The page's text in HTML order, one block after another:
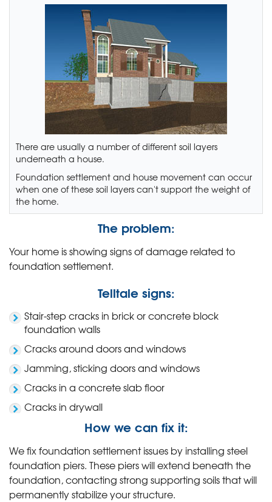
There are usually a number of different soil layers
underneath a house.
Foundation settlement and house movement can occur
when one of these soil layers can't support the weight of
the home.
The problem:
Your home is showing signs of damage related to
foundation settlement.
Telltale signs:
Stair-step cracks in brick or concrete block
foundation walls
Cracks around doors and windows
Jamming, sticking doors and windows
Cracks in a concrete slab floor
Cracks in drywall
How we can fix it:
We fix foundation settlement issues by installing steel
foundation piers. These piers will extend beneath the
foundation, contacting strong supporting soils that will
permanently stabilize your structure.